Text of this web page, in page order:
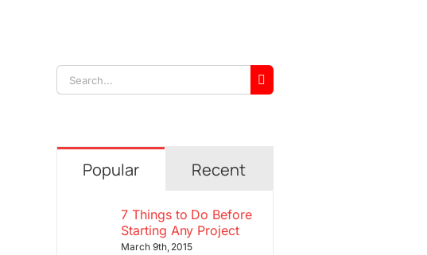
Search
for:
Popular Recent
7 Things to Do Before
Starting Any Project
March 9th, 2015